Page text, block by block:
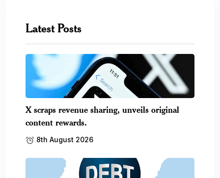
Latest Posts
X scraps revenue sharing, unveils original
content rewards.
8th August 2026